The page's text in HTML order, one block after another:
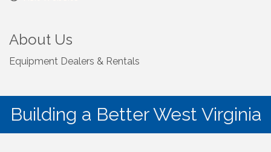
About Us
Equipment Dealers & Rentals
Building a Better West Virginia